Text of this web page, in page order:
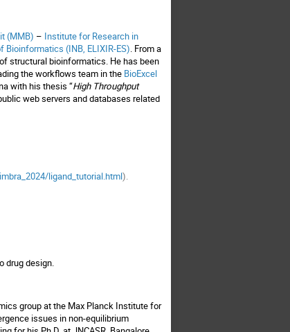
(MMB) – Institute for Research in
(INB, ELIXIR-ES). From a
structural bioinformatics. He has been
the workflows team in the BioExcel
with his thesis “High Throughput
web servers and databases related
ligand_tutorial.html).
drug design.
group at the Max Planck Institute for
issues in non-equilibrium